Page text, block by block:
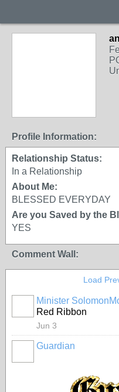
Profile Information:
Relationship Status:
In a Relationship
About Me:
BLESSED EVERYDAY
Are you Saved by the
YES
Comment Wall:
Load
Minister
Red Ribbon
Jun 3
Guardian